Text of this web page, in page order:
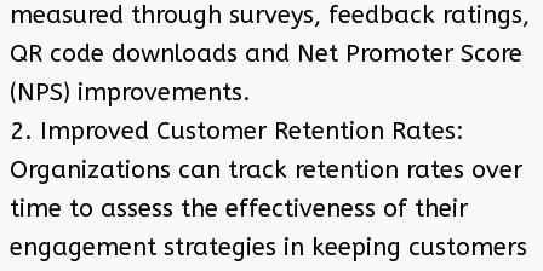
measured through surveys, feedback ratings,
QR code downloads and Net Promoter Score
(NPS) improvements.
2. Improved Customer Retention Rates:
Organizations can track retention rates over
time to assess the effectiveness of their
engagement strategies in keeping customers